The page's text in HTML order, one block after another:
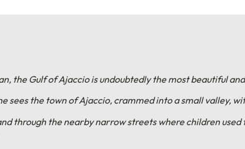
the Gulf of Ajaccio is undoubtedly the most beautiful
sees the town of Ajaccio, crammed into a small valley,
through the nearby narrow streets where children used